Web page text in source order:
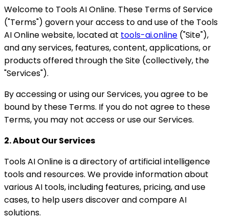
Welcome to Tools AI Online. These Terms of Service
("Terms") govern your access to and use of the Tools
AI Online website, located at tools-ai.online ("Site"),
and any services, features, content, applications, or
products offered through the Site (collectively, the
"Services").
By accessing or using our Services, you agree to be
bound by these Terms. If you do not agree to these
Terms, you may not access or use our Services.
2. About Our Services
Tools AI Online is a directory of artificial intelligence
tools and resources. We provide information about
various AI tools, including features, pricing, and use
cases, to help users discover and compare AI
solutions.